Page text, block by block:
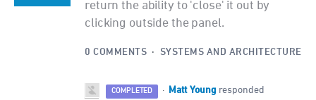
return the ability to 'close' it out by
clicking outside the panel.
0 COMMENTS · SYSTEMS AND ARCHITECTURE
COMPLETED · Matt Young responded